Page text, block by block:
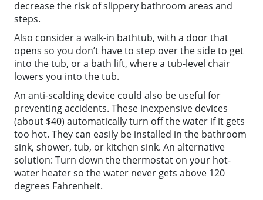
decrease the risk of slippery bathroom areas and
steps.
Also consider a walk-in bathtub, with a door that
opens so you don’t have to step over the side to get
into the tub, or a bath lift, where a tub-level chair
lowers you into the tub.
An anti-scalding device could also be useful for
preventing accidents. These inexpensive devices
(about $40) automatically turn off the water if it gets
too hot. They can easily be installed in the bathroom
sink, shower, tub, or kitchen sink. An alternative
solution: Turn down the thermostat on your hot-
water heater so the water never gets above 120
degrees Fahrenheit.